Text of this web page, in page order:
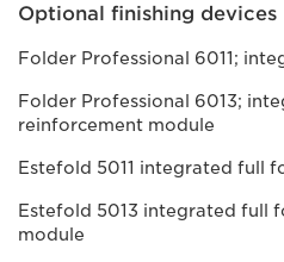
Optional finishing devices
Folder Professional 6011;
Folder Professional 6013;
reinforcement module
Estefold 5011 integrated full
Estefold 5013 integrated full
module